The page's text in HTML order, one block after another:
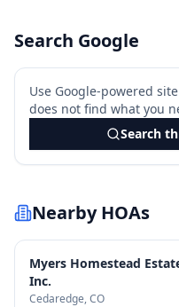
Search Google
Use Google-powered
does not find what you
Search
Nearby HOAs
Myers Homestead
Inc.
Cedaredge, CO